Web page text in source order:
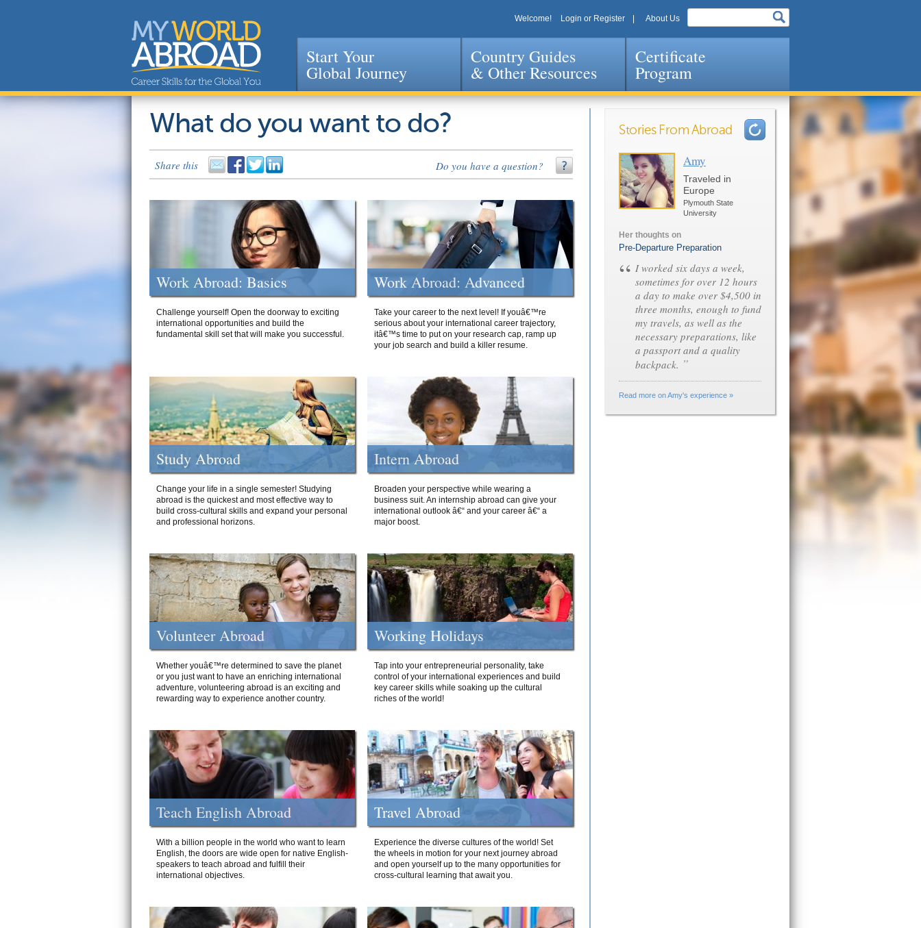
Jump to navigation
Welcome! Login or Register About Us
Start Your
Global Journey
Country Guides
& Other Resources
Certificate
Program
What do you want to do?
Share this Do you have a question?
Work Abroad: Basics
Challenge yourself! Open the doorway to exciting
international opportunities and build the
fundamental skill set that will make you successful.
Work Abroad: Advanced
Take your career to the next level! If youâ€™re
serious about your international career trajectory,
itâ€™s time to put on your research cap, ramp up
your job search and build a killer resume.
Study Abroad
Change your life in a single semester! Studying
abroad is the quickest and most effective way to
build cross-cultural skills and expand your personal
and professional horizons.
Intern Abroad
Broaden your perspective while wearing a
business suit. An internship abroad can give your
international outlook â€“ and your career â€“ a
major boost.
Volunteer Abroad
Whether youâ€™re determined to save the planet
or you just want to have an enriching international
adventure, volunteering abroad is an exciting and
rewarding way to experience another country.
Working Holidays
Tap into your entrepreneurial personality, take
control of your international experiences and build
key career skills while soaking up the cultural
riches of the world!
Teach English Abroad
With a billion people in the world who want to learn
English, the doors are wide open for native English-
speakers to teach abroad and fulfill their
international objectives.
Travel Abroad
Experience the diverse cultures of the world! Set
the wheels in motion for your next journey abroad
and open yourself up to the many opportunities for
cross-cultural learning that await you.
Stories From Abroad
Amy
Traveled in
Europe
Plymouth State
University
Her thoughts on
Pre-Departure Preparation
“ I worked six days a week,
sometimes for over 12 hours
a day to make over $4,500 in
three months, enough to fund
my travels, as well as the
necessary preparations, like
a passport and a quality
backpack. ”
Read more on Amy's experience »
Pages